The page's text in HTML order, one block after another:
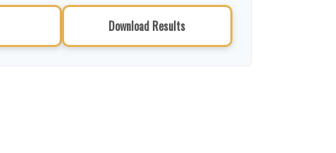
Download Results